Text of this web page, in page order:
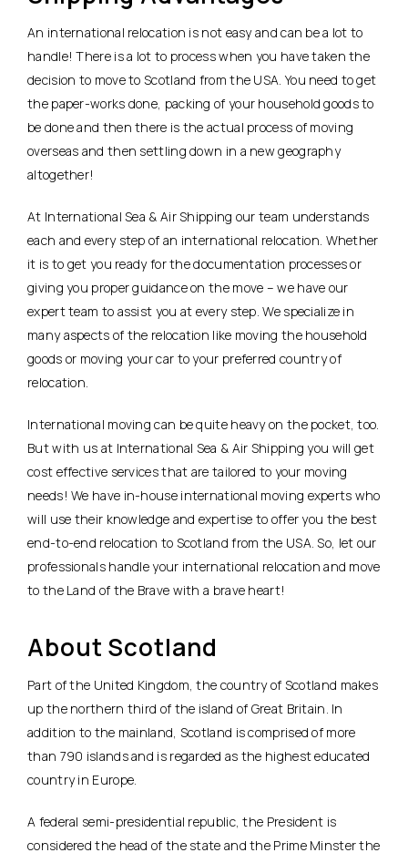
An international relocation is not easy and can be a lot to
handle! There is a lot to process when you have taken the
decision to move to Scotland from the USA. You need to get
the paper-works done, packing of your household goods to
be done and then there is the actual process of moving
overseas and then settling down in a new geography
altogether!
At International Sea & Air Shipping our team understands
each and every step of an international relocation. Whether
it is to get you ready for the documentation processes or
giving you proper guidance on the move – we have our
expert team to assist you at every step. We specialize in
many aspects of the relocation like moving the household
goods or moving your car to your preferred country of
relocation.
International moving can be quite heavy on the pocket, too.
But with us at International Sea & Air Shipping you will get
cost effective services that are tailored to your moving
needs! We have in-house international moving experts who
will use their knowledge and expertise to offer you the best
end-to-end relocation to Scotland from the USA. So, let our
professionals handle your international relocation and move
to the Land of the Brave with a brave heart!
About Scotland
Part of the United Kingdom, the country of Scotland makes
up the northern third of the island of Great Britain. In
addition to the mainland, Scotland is comprised of more
than 790 islands and is regarded as the highest educated
country in Europe.
A federal semi-presidential republic, the President is
considered the head of the state and the Prime Minster the